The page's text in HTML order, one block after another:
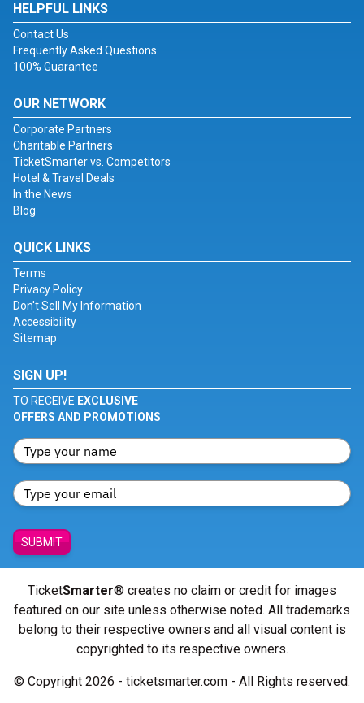
HELPFUL LINKS
Contact Us
Frequently Asked Questions
100% Guarantee
OUR NETWORK
Corporate Partners
Charitable Partners
TicketSmarter vs. Competitors
Hotel & Travel Deals
In the News
Blog
QUICK LINKS
Terms
Privacy Policy
Don't Sell My Information
Accessibility
Sitemap
SIGN UP!
TO RECEIVE EXCLUSIVE
OFFERS AND PROMOTIONS
SUBMIT
TicketSmarter® creates no claim or credit for images
featured on our site unless otherwise noted. All trademarks
belong to their respective owners and all visual content is
copyrighted to its respective owners.
© Copyright 2026 - ticketsmarter.com - All Rights reserved.